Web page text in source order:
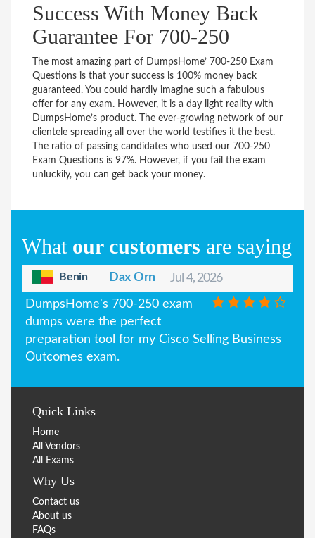
Success With Money Back
Guarantee For 700-250
The most amazing part of DumpsHome’ 700-250 Exam
Questions is that your success is 100% money back
guaranteed. You could hardly imagine such a fabulous
offer for any exam. However, it is a day light reality with
DumpsHome’s product. The ever-growing network of our
clientele spreading all over the world testifies it the best.
The ratio of passing candidates who used our 700-250
Exam Questions is 97%. However, if you fail the exam
unluckily, you can get back your money.
What our customers are saying
Benin Dax Orn Jul 4, 2026
DumpsHome's 700-250 exam
dumps were the perfect
preparation tool for my Cisco Selling Business
Outcomes exam.
Quick Links
Home
All Vendors
All Exams
Why Us
Contact us
About us
FAQs